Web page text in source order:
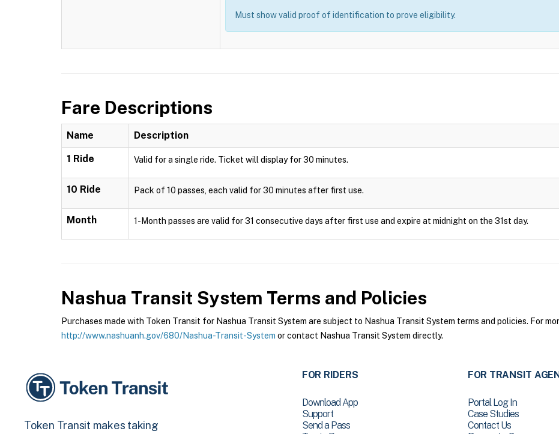
Must show valid proof of identification to prove eligibility.
Fare Descriptions
Name Description
1 Ride Valid for a single ride. Ticket will display for 30 minutes.
10 Ride Pack of 10 passes, each valid for 30 minutes after first use.
Month 1-Month passes are valid for 31 consecutive days after first use and expire at midnight on the 31st day.
Nashua Transit System Terms and Policies
Purchases made with Token Transit for Nashua Transit System are subject to Nashua Transit System terms and policies. For
http://www.nashuanh.gov/680/Nashua-Transit-System or contact Nashua Transit System directly.
Token Transit makes taking
FOR RIDERS
Download App
Support
Send a Pass
FOR TRANSIT
Portal Log In
Case Studies
Contact Us